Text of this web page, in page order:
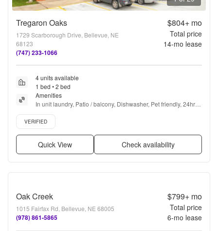
Tregaron Oaks
1729 Scarborough Drive, Bellevue, NE
68123
(747) 233-1066
$804+mo
Total price
14-mo lease
4 units available
1 bed • 2 bed
Amenities
In unit laundry, Patio / balcony, Dishwasher, Pet friendly, 24hr
maintenance, Garage + more
Verified listing
VERIFIED
Quick View Check availability
Oak Creek
1015 Fairfax Rd, Bellevue, NE 68005
(978) 861-5865
$799+mo
Total price
6-mo lease